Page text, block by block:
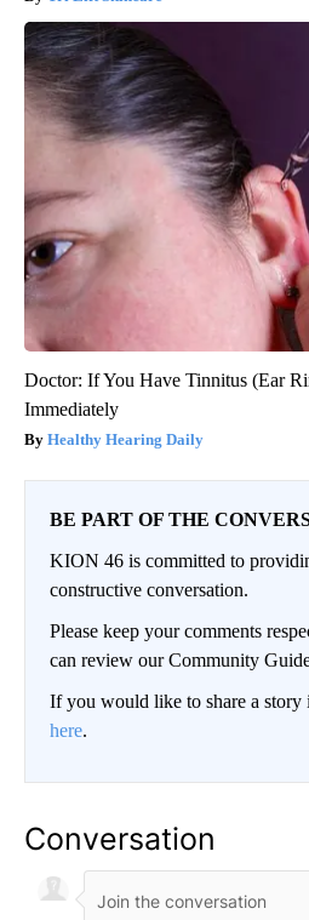
Doctor: If You Have Tinnitus (Ear
Immediately
Healthy Hearing Daily
BE PART OF THE
KION 46 is committed to
constructive conversation.
Please keep your comments
can review our Community
If you would like to share a story
here.
Conversation